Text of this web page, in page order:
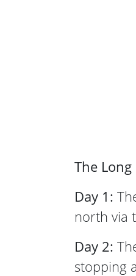
The
Day 1:
north via
Day 2:
stopping